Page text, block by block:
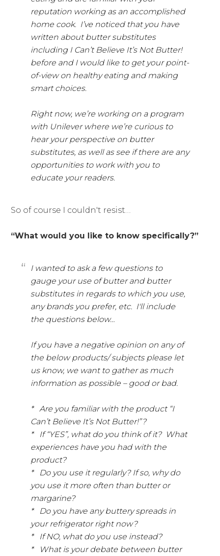
reputation working as an accomplished
home cook. I’ve noticed that you have
written about butter substitutes
including I Can’t Believe It’s Not Butter!
before and I would like to get your point-
of-view on healthy eating and making
smart choices.
Right now, we’re working on a program
with Unilever where we’re curious to
hear your perspective on butter
substitutes, as well as see if there are any
opportunities to work with you to
educate your readers.
So of course I couldn't resist…
“What would you like to know specifically?”
I wanted to ask a few questions to
gauge your use of butter and butter
substitutes in regards to which you use,
any brands you prefer, etc. I'll include
the questions below…
If you have a negative opinion on any of
the below products/ subjects please let
us know, we want to gather as much
information as possible – good or bad.
* Are you familiar with the product “I
Can’t Believe It’s Not Butter!”?
* If “YES”, what do you think of it? What
experiences have you had with the
product?
* Do you use it regularly? If so, why do
you use it more often than butter or
margarine?
* Do you have any buttery spreads in
your refrigerator right now?
* If NO, what do you use instead?
* What is your debate between butter